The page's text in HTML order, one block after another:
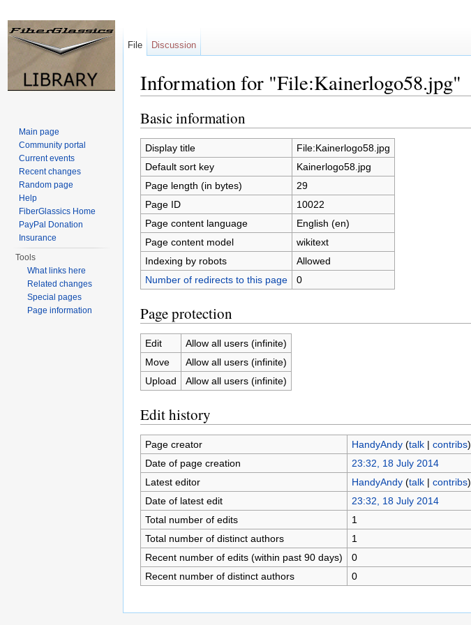
Information for "File:Kainerlogo58.jpg"
Basic information
Display title
File:Kainerlogo58.jpg
Default sort key
Kainerlogo58.jpg
Page length (in bytes)
29
Page ID
10022
Page content language
English (en)
Page content model
wikitext
Indexing by robots
Allowed
Number of redirects to this page
0
Page protection
Edit
Allow all users (infinite)
Move
Allow all users (infinite)
Upload
Allow all users (infinite)
Edit history
Page creator HandyAndy (talk| contribs)
Date of page creation
23:32, 18 July 2014
Latest editor
HandyAndy (talk| contribs)
Date of latest edit
23:32, 18 July 2014
Total number of edits
1
Total number of distinct authors
1
Recent number of edits (within past 90 days)
0
Recent number of distinct authors
0
File Discussion
Main page
Community portal
Current events
Recent changes
Random page
Help
FiberGlassics Home
PayPal Donation
Insurance
Tools
What links here
Related changes
Special pages
Page information